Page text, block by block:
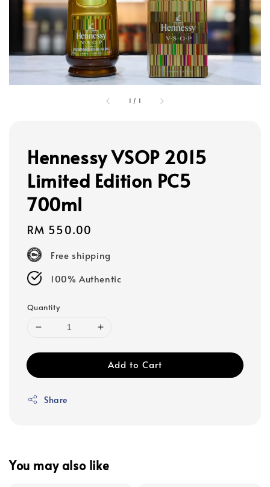
1 / 1
Hennessy VSOP 2015
Limited Edition PC5
700ml
Regular
price
RM 550.00
Free shipping
100% Authentic
Quantity
Add to Cart
Share
You may also like